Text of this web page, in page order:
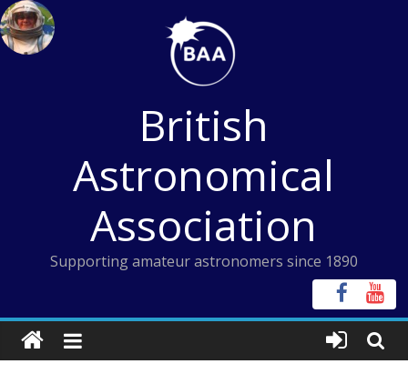
Skip
to
content
British
Astronomical
Association
Supporting amateur astronomers since 1890